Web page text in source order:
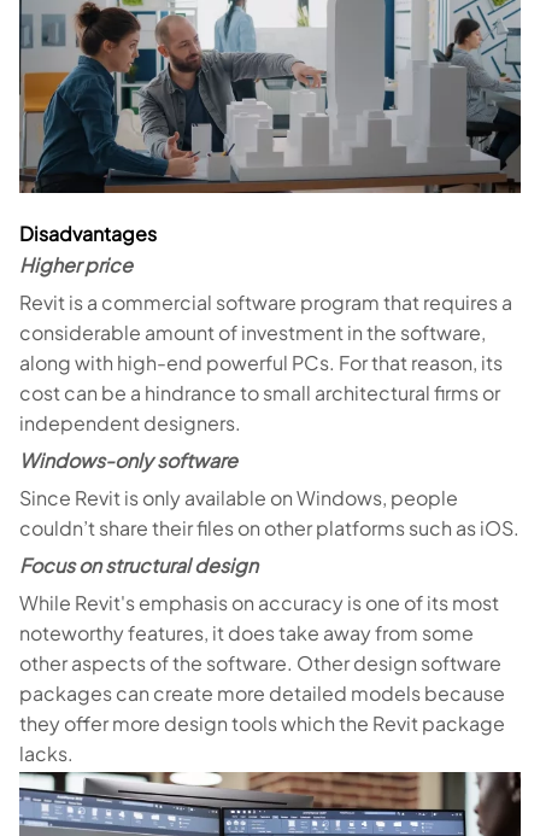
Disadvantages
Higher price
Revit is a commercial software program that requires a
considerable amount of investment in the software,
along with high-end powerful PCs. For that reason, its
cost can be a hindrance to small architectural firms or
independent designers.
Windows-only software
Since Revit is only available on Windows, people
couldn’t share their files on other platforms such as iOS.
Focus on structural design
While Revit's emphasis on accuracy is one of its most
noteworthy features, it does take away from some
other aspects of the software. Other design software
packages can create more detailed models because
they offer more design tools which the Revit package
lacks.